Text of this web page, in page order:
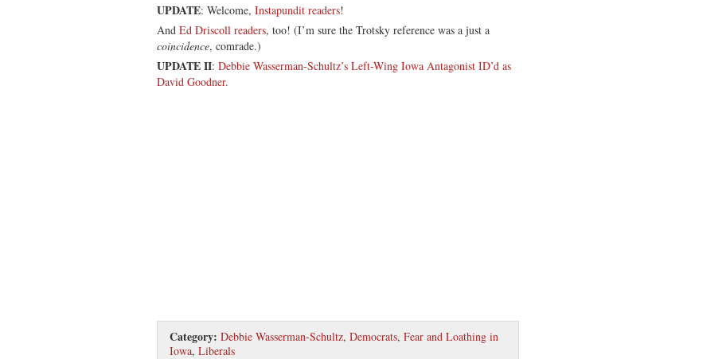
UPDATE: Welcome, Instapundit readers!
And Ed Driscoll readers, too! (I’m sure the Trotsky reference was a just a
coincidence, comrade.)
UPDATE II: Debbie Wasserman-Schultz’s Left-Wing Iowa Antagonist ID’d as
David Goodner.
Category: Debbie Wasserman-Schultz, Democrats, Fear and Loathing in
Iowa, Liberals